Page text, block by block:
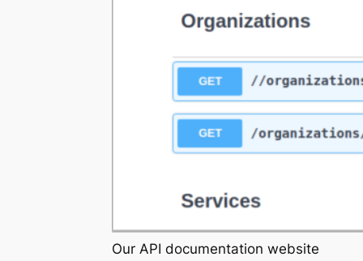
Our API documentation website